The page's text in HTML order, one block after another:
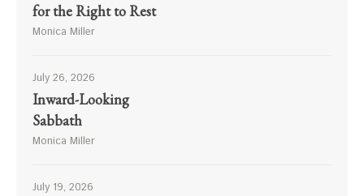
for the Right to Rest
Monica Miller
July 26, 2026
Inward-Looking
Sabbath
Monica Miller
July 19, 2026